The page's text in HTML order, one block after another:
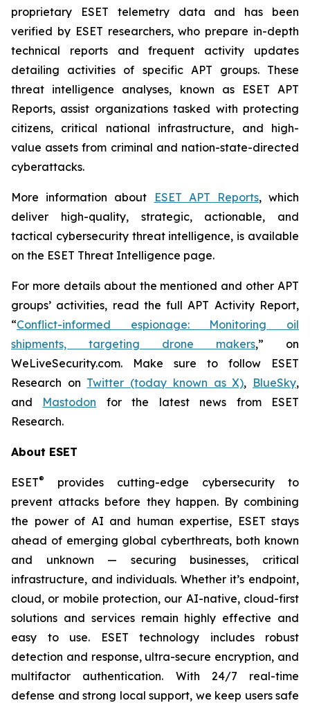
proprietary ESET telemetry data and has been
verified by ESET researchers, who prepare in-depth
technical reports and frequent activity updates
detailing activities of specific APT groups. These
threat intelligence analyses, known as ESET APT
Reports, assist organizations tasked with protecting
citizens, critical national infrastructure, and high-
value assets from criminal and nation-state-directed
cyberattacks.
More information about ESET APT Reports, which
deliver high-quality, strategic, actionable, and
tactical cybersecurity threat intelligence, is available
on the ESET Threat Intelligence page.
For more details about the mentioned and other APT
groups’ activities, read the full APT Activity Report,
“Conflict-informed espionage: Monitoring oil
shipments, targeting drone makers,” on
WeLiveSecurity.com. Make sure to follow ESET
Research on Twitter (today known as X), BlueSky,
and Mastodon for the latest news from ESET
Research.
About ESET
ESET®
provides cutting-edge cybersecurity to
prevent attacks before they happen. By combining
the power of AI and human expertise, ESET stays
ahead of emerging global cyberthreats, both known
and unknown — securing businesses, critical
infrastructure, and individuals. Whether it’s endpoint,
cloud, or mobile protection, our AI-native, cloud-first
solutions and services remain highly effective and
easy to use. ESET technology includes robust
detection and response, ultra-secure encryption, and
multifactor authentication. With 24/7 real-time
defense and strong local support, we keep users safe